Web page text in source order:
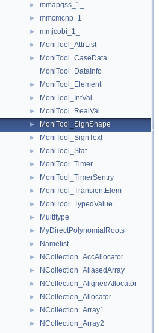
► mmapgss_1_
► mmcmcnp_1_
► mmjcobi_1_
► MoniTool_AttrList
►
MoniTool_CaseData
MoniTool_DataInfo
► MoniTool_Element
► MoniTool_IntVal
► MoniTool_RealVal
► MoniTool_SignShape
► MoniTool_SignText
► MoniTool_Stat
► MoniTool_Timer
► MoniTool_TimerSentry
► MoniTool_TransientElem
► MoniTool_TypedValue
► Multitype
► MyDirectPolynomialRoots
► Namelist
► NCollection_AccAllocator
► NCollection_AliasedArray
► NCollection_AlignedAllocator
► NCollection_Allocator
► NCollection_Array1
►
NCollection_Array2